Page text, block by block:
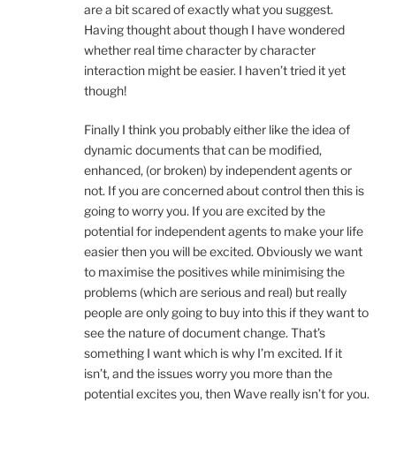
are a bit scared of exactly what you suggest.
Having thought about though I have wondered
whether real time character by character
interaction might be easier. I haven’t tried it yet
though!
Finally I think you probably either like the idea of
dynamic documents that can be modified,
enhanced, (or broken) by independent agents or
not. If you are concerned about control then this is
going to worry you. If you are excited by the
potential for independent agents to make your life
easier then you will be excited. Obviously we want
to maximise the positives while minimising the
problems (which are serious and real) but really
people are only going to buy into this if they want to
see the nature of document change. That’s
something I want which is why I’m excited. If it
isn’t, and the issues worry you more than the
potential excites you, then Wave really isn’t for you.